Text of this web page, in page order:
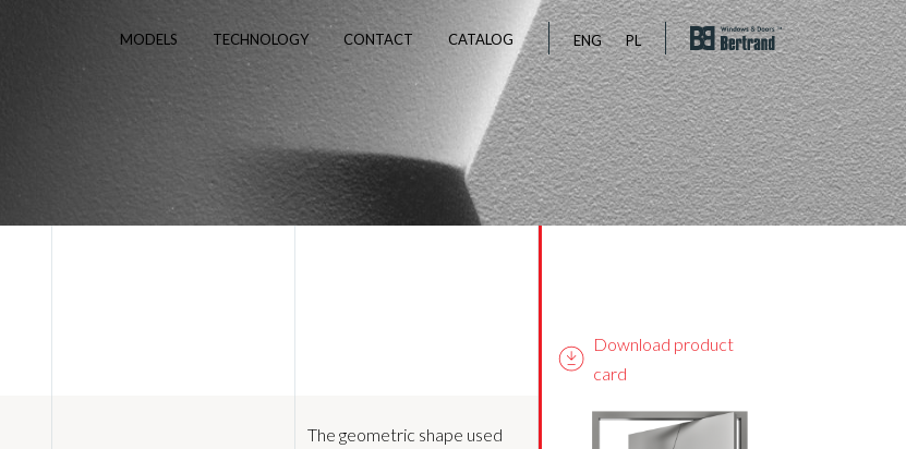
MODELS TECHNOLOGY CONTACT CATALOG ENG PL
The geometric shape used
Download product
card